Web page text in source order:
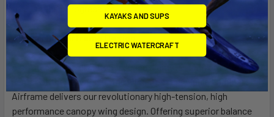
to push their progression.
Aluula NXT Airframe Design
A strategically calculated reduced diameter LE from the
center of the LE wing to the wing tips, the Aluula Laminate
Airframe delivers our revolutionary high-tension, high
performance canopy wing design. Offering superior balance
KAYAKS AND SUPS
ELECTRIC WATERCRAFT